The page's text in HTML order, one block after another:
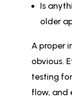
Is
older
A proper
obvious.
testing
flow, and